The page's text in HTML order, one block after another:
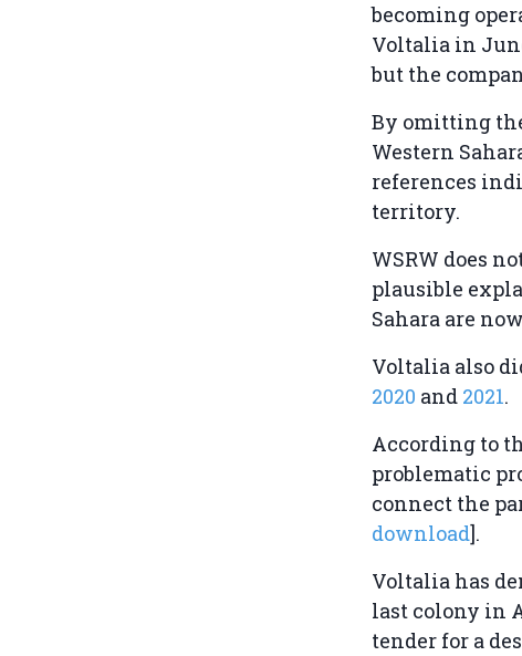
becoming
Voltalia in
but the
By omitting
Western
references
territory.
WSRW does
plausible
Sahara are
Voltalia also
2020 and 2021.
According to
problematic
connect the
download].
Voltalia has
last colony in
tender for a